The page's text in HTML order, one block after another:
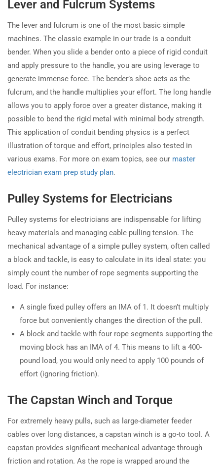
Lever and Fulcrum Systems
The lever and fulcrum is one of the most basic simple
machines. The classic example in our trade is a conduit
bender. When you slide a bender onto a piece of rigid conduit
and apply pressure to the handle, you are using leverage to
generate immense force. The bender’s shoe acts as the
fulcrum, and the handle multiplies your effort. The long handle
allows you to apply force over a greater distance, making it
possible to bend the rigid metal with minimal body strength.
This application of conduit bending physics is a perfect
illustration of torque and effort, principles also tested in
various exams. For more on exam topics, see our master
electrician exam prep study plan.
Pulley Systems for Electricians
Pulley systems for electricians are indispensable for lifting
heavy materials and managing cable pulling tension. The
mechanical advantage of a simple pulley system, often called
a block and tackle, is easy to calculate in its ideal state: you
simply count the number of rope segments supporting the
load. For instance:
A single fixed pulley offers an IMA of 1. It doesn’t multiply
force but conveniently changes the direction of the pull.
A block and tackle with four rope segments supporting the
moving block has an IMA of 4. This means to lift a 400-
pound load, you would only need to apply 100 pounds of
effort (ignoring friction).
The Capstan Winch and Torque
For extremely heavy pulls, such as large-diameter feeder
cables over long distances, a capstan winch is a go-to tool. A
capstan provides significant mechanical advantage through
friction and rotation. As the rope is wrapped around the